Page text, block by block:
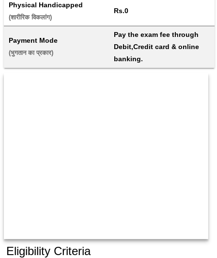
Physical Handicapped
(शारीरिक विकलांग)
Rs.0
Payment Mode
(भुगतान का प्रकार)
Pay the exam fee through
Debit,Credit card & online
banking.
Eligibility Criteria